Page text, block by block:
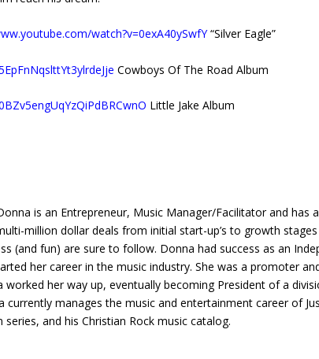
watch?v=0exA40ySwfY“Silver Eagle”
Cowboys Of The Road Album
Little Jake Album
is an Entrepreneur, Music Manager/Facilitator and has
million dollar deals from initial start-up’s to growth
(and fun) are sure to follow. Donna had success as an
her career in the music industry. She was a promoter
her way up, eventually becoming President of a
manages the music and entertainment career of
and his Christian Rock music catalog.